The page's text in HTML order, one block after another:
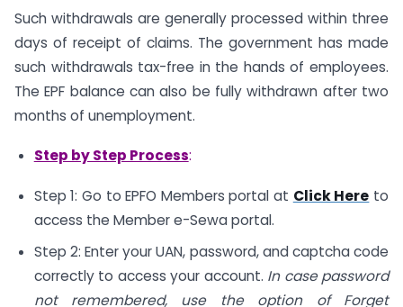
Such withdrawals are generally processed within three
days of receipt of claims. The government has made
such withdrawals tax-free in the hands of employees.
The EPF balance can also be fully withdrawn after two
months of unemployment.
Step by Step Process:
Step 1: Go to EPFO Members portal at Click Here to
access the Member e-Sewa portal.
Step 2: Enter your UAN, password, and captcha code
correctly to access your account. In case password
not remembered, use the option of Forget